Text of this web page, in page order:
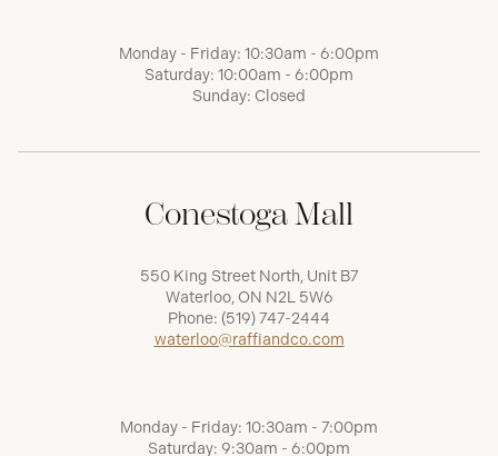
Monday - Friday: 10:30am - 6:00pm
Saturday: 10:00am - 6:00pm
Sunday: Closed
Conestoga Mall
550 King Street North, Unit B7
Waterloo, ON N2L 5W6
Phone: (519) 747-2444
waterloo@raffiandco.com
Monday - Friday: 10:30am - 7:00pm
Saturday: 9:30am - 6:00pm